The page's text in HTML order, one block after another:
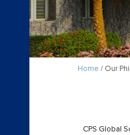
Home / Our
CPS Global